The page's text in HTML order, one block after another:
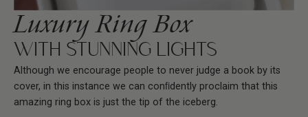
Luxury Ring Box
WITH STUNNING LIGHTS
Although we encourage people to never judge a book by its
cover, in this instance we can conﬁdently proclaim that this
amazing ring box is just the tip of the iceberg.